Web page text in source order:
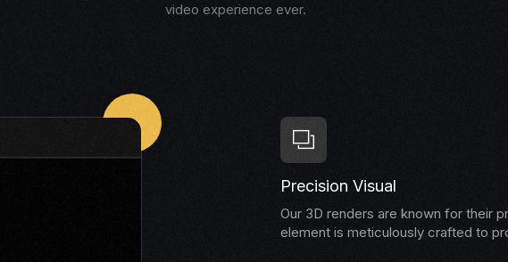
video experience ever.
Precision Visual
Our 3D renders are known for their
element is meticulously crafted to